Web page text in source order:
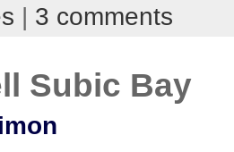
| 3 comments
Subic Bay